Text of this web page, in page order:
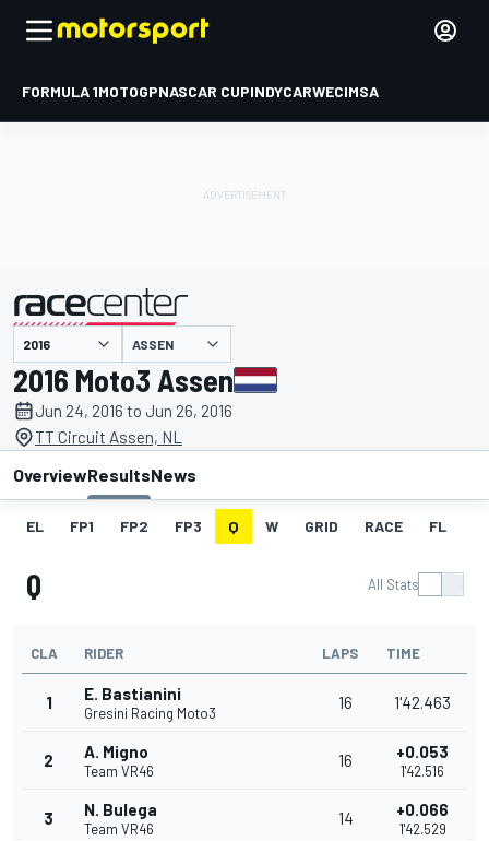
FORMULA 1MOTOGPNASCAR CUPINDYCARWECIMSA
presented by ASSEN
2016 Moto3 Assen
Jun 24, 2016 to Jun 26, 2016
TT Circuit Assen, NL
OverviewResultsNews
EL FP1 FP2 FP3 Q W GRID RACE FL
Q All Stats
CLA RIDER LAPS TIME
1 E. Bastianini
Gresini Racing Moto3
16 1'42.463
2 A. Migno
Team VR46
16 +0.053
1'42.516
3 N. Bulega
Team VR46
14 +0.066
1'42.529